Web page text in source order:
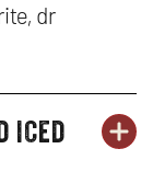
dr
iced